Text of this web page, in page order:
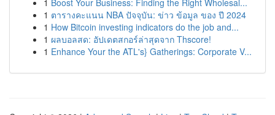
1 Boost Your Business: Finding the Right Wholesal...
1 ตารางคะแนน NBA ปัจจุบัน: ข่าว ข้อมูล ของ ปี 2024
1 How Bitcoin investing indicators do the job and...
1 ผลบอลสด: อัปเดตสกอร์ล่าสุดจาก Thscore!
1 Enhance Your the ATL's} Gatherings: Corporate V...